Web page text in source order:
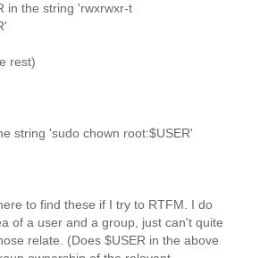
in the string 'rwxrwxr-t
rest)
string 'sudo chown root:$USER'
to find these if I try to RTFM. I do
of a user and a group, just can't quite
relate. (Does $USER in the above